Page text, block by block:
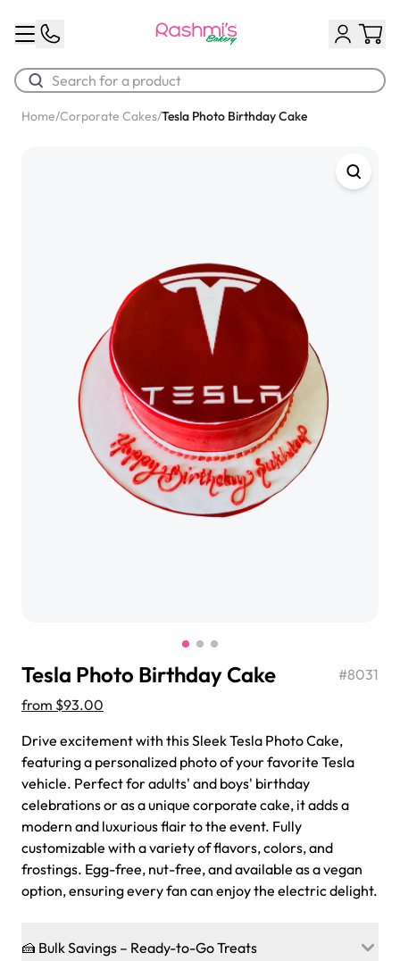
Chocolate Cream Roll
$3.00
Jeep Fondant Molded Cake
from$431.00
Home/Corporate Cakes/Tesla Photo Birthday Cake
Tesla Photo Birthday Cake #8031
from $93.00
Drive excitement with this Sleek Tesla Photo Cake,
featuring a personalized photo of your favorite Tesla
vehicle. Perfect for adults' and boys' birthday
celebrations or as a unique corporate cake, it adds a
modern and luxurious flair to the event. Fully
customizable with a variety of flavors, colors, and
frostings. Egg-free, nut-free, and available as a vegan
option, ensuring every fan can enjoy the electric delight.
🍰 Bulk Savings – Ready-to-Go Treats